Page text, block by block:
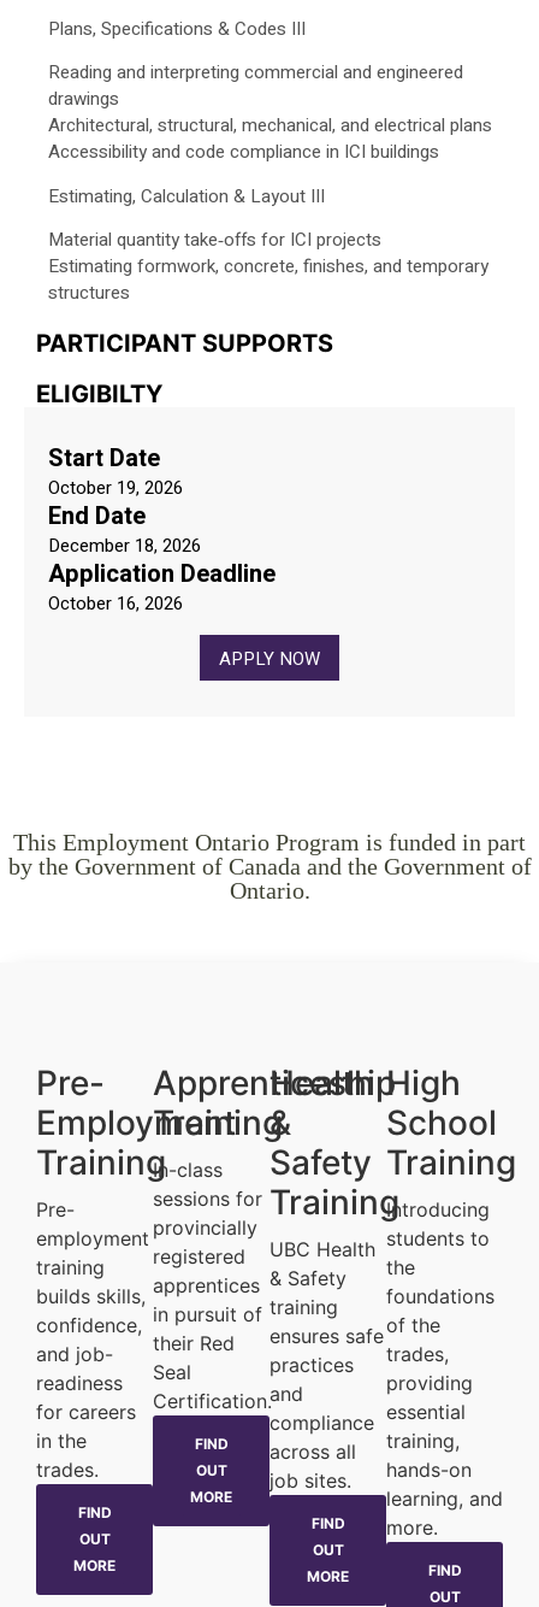
PARTICIPANT SUPPORTS
ELIGIBILTY
Plans, Specifications & Codes III
Reading and interpreting commercial and engineered
drawings
Architectural, structural, mechanical, and electrical plans
Accessibility and code compliance in ICI buildings
Estimating, Calculation & Layout III
Material quantity take‑offs for ICI projects
Estimating formwork, concrete, finishes, and temporary
structures
Start Date
October 19, 2026
End Date
December 18, 2026
Application Deadline
October 16, 2026
APPLY NOW
This Employment Ontario Program is funded in part
by the Government of Canada and the Government of
Ontario.
Pre-
Employment
Training
Pre-
employment
training
builds skills,
confidence,
and job-
readiness
for careers
in the
trades.
FIND
OUT
MORE
Apprenticeship
Training
In-class
sessions for
provincially
registered
apprentices
in pursuit of
their Red
Seal
Certification.
FIND
OUT
MORE
Health
&
Safety
Training
UBC Health
& Safety
training
ensures safe
practices
and
compliance
across all
job sites.
FIND
OUT
MORE
High
School
Training
Introducing
students to
the
foundations
of the
trades,
providing
essential
training,
hands-on
learning, and
more.
FIND
OUT